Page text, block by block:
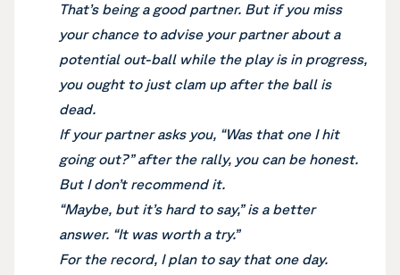
That’s being a good partner. But if you miss
your chance to advise your partner about a
potential out-ball while the play is in progress,
you ought to just clam up after the ball is
dead.
If your partner asks you, “Was that one I hit
going out?” after the rally, you can be honest.
But I don’t recommend it.
“Maybe, but it’s hard to say,” is a better
answer. “It was worth a try.”
For the record, I plan to say that one day.